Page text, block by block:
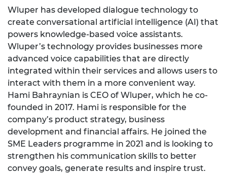
Wluper has developed dialogue technology to
create conversational artificial intelligence (AI) that
powers knowledge-based voice assistants.
Wluper’s technology provides businesses more
advanced voice capabilities that are directly
integrated within their services and allows users to
interact with them in a more convenient way.
Hami Bahraynian is CEO of Wluper, which he co-
founded in 2017. Hami is responsible for the
company’s product strategy, business
development and financial affairs. He joined the
SME Leaders programme in 2021 and is looking to
strengthen his communication skills to better
convey goals, generate results and inspire trust.